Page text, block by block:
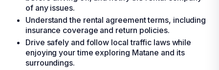
of any issues.
Understand the rental agreement terms, including
insurance coverage and return policies.
Drive safely and follow local traffic laws while
enjoying your time exploring Matane and its
surroundings.